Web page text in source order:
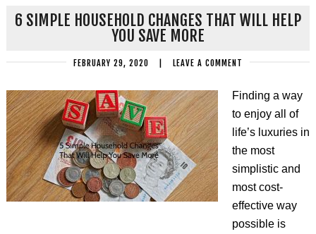
6 SIMPLE HOUSEHOLD CHANGES THAT WILL HELP
YOU SAVE MORE
FEBRUARY 29, 2020 LEAVE A COMMENT
Finding a way
to enjoy all of
life’s luxuries in
the most
simplistic and
most cost-
effective way
possible is